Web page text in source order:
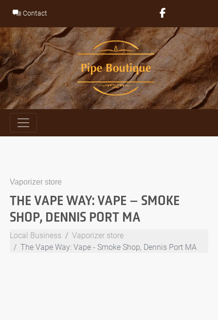
content
Contact
Vaporizer store
THE VAPE WAY: VAPE – SMOKE
SHOP, DENNIS PORT MA
Local Business
Vaporizer store
The Vape Way: Vape - Smoke Shop, Dennis Port MA